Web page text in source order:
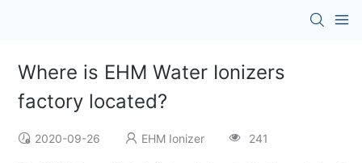
Where is EHM Water Ionizers
factory located?
2020-09-26 EHM Ionizer 241